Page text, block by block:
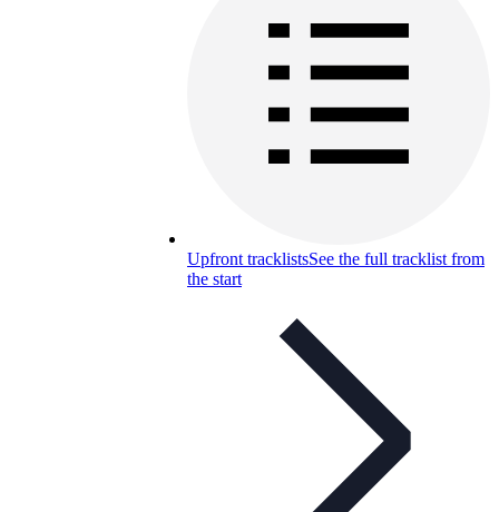
Upfront tracklistsSee the full tracklist from
the start